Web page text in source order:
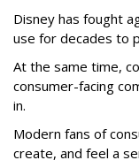
Disney has fought
use for decades to
At the same time,
consumer-facing
in.
Modern fans of
create, and feel a